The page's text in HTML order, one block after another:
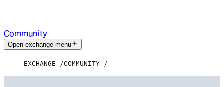
Community
Open exchange menu
EXCHANGE COMMUNITY